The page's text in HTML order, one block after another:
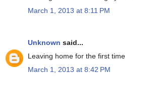
March 1, 2013 at 8:11 PM
Unknown said...
Leaving home for the first time
March 1, 2013 at 8:42 PM